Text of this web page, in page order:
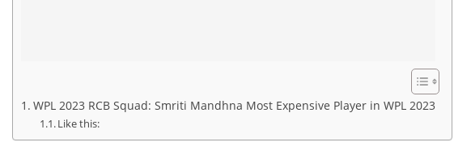
WPL 2023 RCB Squad: Smriti Mandhna Most Expensive Player in WPL 2023
Like this: